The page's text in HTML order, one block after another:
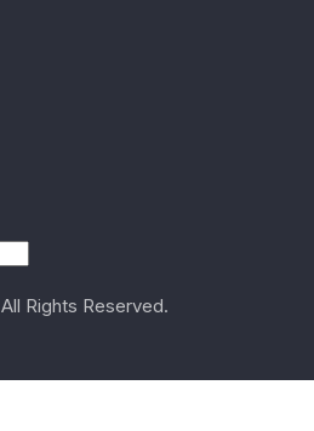
All Rights Reserved.